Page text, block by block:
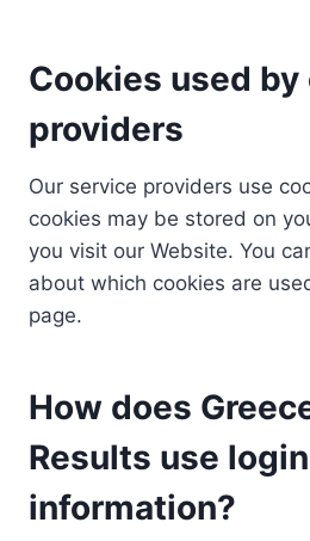
Cookies used
providers
Our service providers use
cookies may be stored on
you visit our Website. You
about which cookies are
page.
How does
Results use login
information?